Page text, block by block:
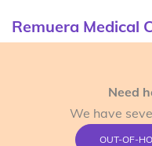
Remuera Medical
Need
We have
OUT-OF-